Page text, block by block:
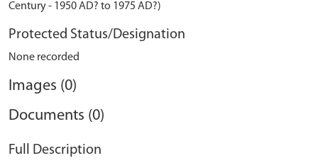
Century - 1950 AD? to 1975 AD?)
Protected Status/Designation
None recorded
Images (0)
Documents (0)
Full Description